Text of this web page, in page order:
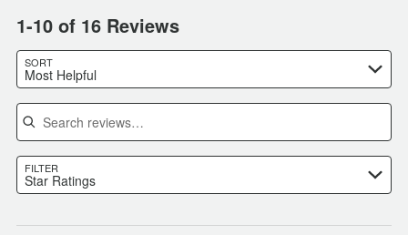
1-10 of 16 Reviews
SORT
Most Helpful
Search reviews
FILTER
Star Ratings